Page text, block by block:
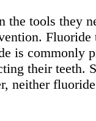
the tools they
is commonly
their teeth.
neither